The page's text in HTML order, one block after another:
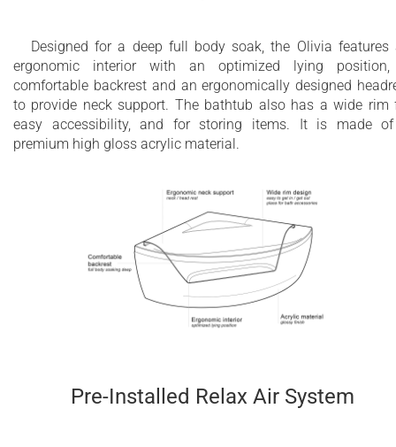
Europea/International 220V or UL certified
USA/American 110V systems
Designed for a deep full body soak, the Olivia features
ergonomic interior with an optimized lying
comfortable backrest and an ergonomically designed
to provide neck support. The bathtub also has a wide rim
easy accessibility, and for storing items. It is made
premium high gloss acrylic material.
Pre-Installed Relax Air System